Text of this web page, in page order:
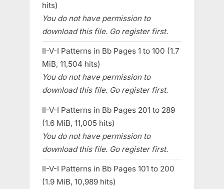
hits)
You do not have permission to
download this file. Go register first.
II-V-I Patterns in Bb Pages 1 to 100 (1.7
MiB, 11,504 hits)
You do not have permission to
download this file. Go register first.
II-V-I Patterns in Bb Pages 201 to 289
(1.6 MiB, 11,005 hits)
You do not have permission to
download this file. Go register first.
II-V-I Patterns in Bb Pages 101 to 200
(1.9 MiB, 10,989 hits)